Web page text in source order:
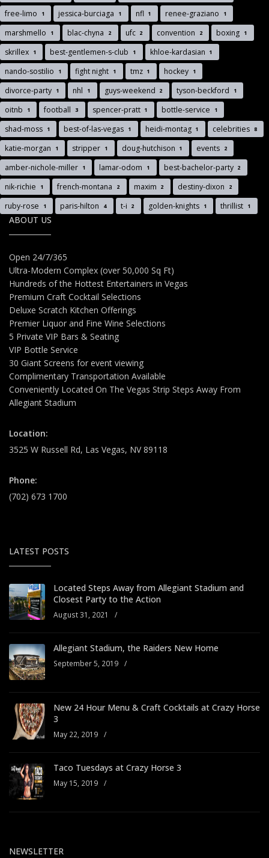
free-limo 1 jessica-burciaga 1 nfl 1 renee-graziano 1
marshmello 1 blac-chyna 2 ufc 2 convention 2 boxing 1
skrillex 1 best-gentlemen-s-club 1 khloe-kardasian 1
nando-sostilio 1 fight night 1 tmz 1 hockey 1
divorce-party 1 nhl 1 guys-weekend 2 tyson-beckford 1
oitnb 1 football 3 spencer-pratt 1 bottle-service 1
shad-moss 1 best-of-las-vegas 1 heidi-montag 1 celebrities 8
katie-morgan 1 stripper 1 doug-hutchison 1 events 2
amber-nichole-miller 1 lamar-odom 1 best-bachelor-party 2
nik-richie 1 french-montana 2 maxim 2 destiny-dixon 2
ruby-rose 1 paris-hilton 4 t-i 2 golden-knights 1 thrillist 1
ABOUT US
Open 24/7/365
Ultra-Modern Complex (over 50,000 Sq Ft)
Hundreds of the Hottest Entertainers in Vegas
Premium Craft Cocktail Selections
Deluxe Scratch Kitchen Offerings
Premier Liquor and Fine Wine Selections
5 Private VIP Bars & Seating
VIP Bottle Service
30 Giant Screens for event viewing
Complimentary Transportation Available
Conveniently Located On The Vegas Strip Steps Away From
Allegiant Stadium
Location:
3525 W Russell Rd, Las Vegas, NV 89118
Phone:
(702) 673 1700
LATEST POSTS
Located Steps Away from Allegiant Stadium and
Closest Party to the Action
August 31, 2021 /
Allegiant Stadium, the Raiders New Home
September 5, 2019 /
New 24 Hour Menu & Craft Cocktails at Crazy Horse
3
May 22, 2019 /
Taco Tuesdays at Crazy Horse 3
May 15, 2019 /
NEWSLETTER